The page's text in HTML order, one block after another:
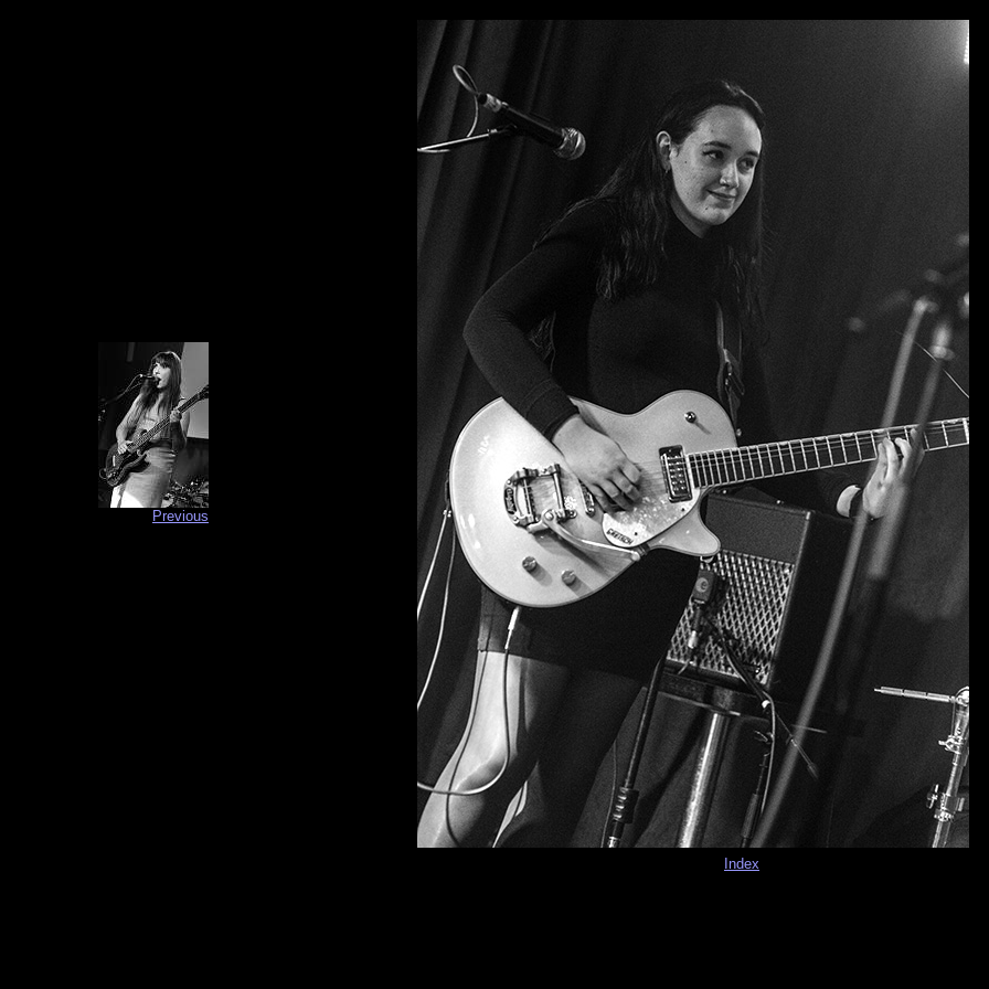
Previous
Index